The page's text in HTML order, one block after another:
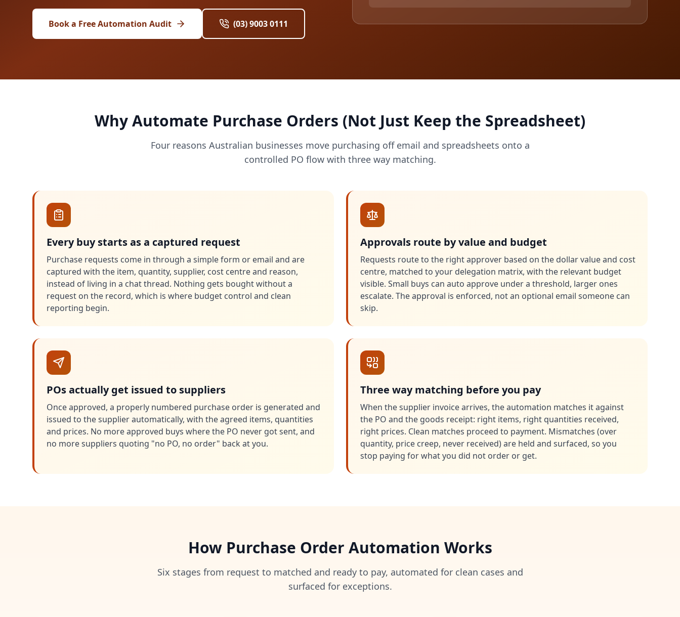
Book a Free Automation Audit (03) 9003 0111
Why Automate Purchase Orders (Not Just Keep the Spreadsheet)
Four reasons Australian businesses move purchasing off email and spreadsheets onto a
controlled PO flow with three way matching.
Every buy starts as a captured request
Purchase requests come in through a simple form or email and are
captured with the item, quantity, supplier, cost centre and reason,
instead of living in a chat thread. Nothing gets bought without a
request on the record, which is where budget control and clean
reporting begin.
Approvals route by value and budget
Requests route to the right approver based on the dollar value and cost
centre, matched to your delegation matrix, with the relevant budget
visible. Small buys can auto approve under a threshold, larger ones
escalate. The approval is enforced, not an optional email someone can
skip.
POs actually get issued to suppliers
Once approved, a properly numbered purchase order is generated and
issued to the supplier automatically, with the agreed items, quantities
and prices. No more approved buys where the PO never got sent, and
no more suppliers quoting "no PO, no order" back at you.
Three way matching before you pay
When the supplier invoice arrives, the automation matches it against
the PO and the goods receipt: right items, right quantities received,
right prices. Clean matches proceed to payment. Mismatches (over
quantity, price creep, never received) are held and surfaced, so you
stop paying for what you did not order or get.
How Purchase Order Automation Works
Six stages from request to matched and ready to pay, automated for clean cases and
surfaced for exceptions.